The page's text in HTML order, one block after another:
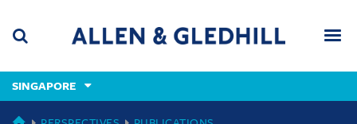
content
(accesskey
(accesskey
x)
SINGAPORE
SINGAPORE